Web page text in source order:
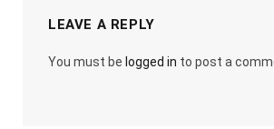
LEAVE A REPLY
You must be logged in to post a